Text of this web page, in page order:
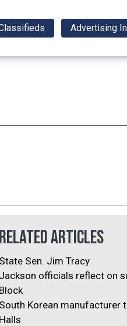
Advertising
Related Articles
State Sen. Jim Tracy
Jackson officials reflect on
Block
South Korean manufacturer
Halls